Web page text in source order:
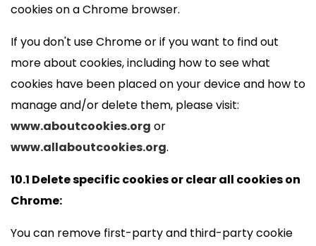
cookies on a Chrome browser.
If you don't use Chrome or if you want to find out
more about cookies, including how to see what
cookies have been placed on your device and how to
manage and/or delete them, please visit:
www.aboutcookies.org or
www.allaboutcookies.org.
10.1 Delete specific cookies or clear all cookies on
Chrome:
You can remove first-party and third-party cookie